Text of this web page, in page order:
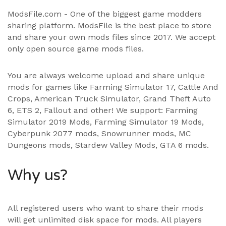
ModsFile.com - One of the biggest game modders
sharing platform. ModsFile is the best place to store
and share your own mods files since 2017. We accept
only open source game mods files.
You are always welcome upload and share unique
mods for games like Farming Simulator 17, Cattle And
Crops, American Truck Simulator, Grand Theft Auto
6, ETS 2, Fallout and other! We support: Farming
Simulator 2019 Mods, Farming Simulator 19 Mods,
Cyberpunk 2077 mods, Snowrunner mods, MC
Dungeons mods, Stardew Valley Mods, GTA 6 mods.
Why us?
All registered users who want to share their mods
will get unlimited disk space for mods. All players